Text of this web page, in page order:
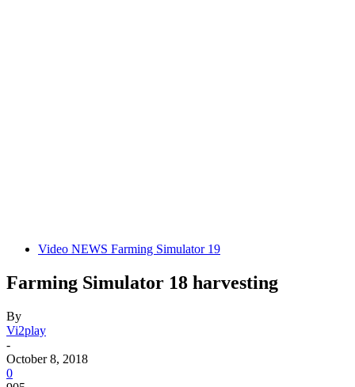
Video NEWS Farming Simulator 19
Farming Simulator 18 harvesting
By
Vi2play
-
October 8, 2018
0